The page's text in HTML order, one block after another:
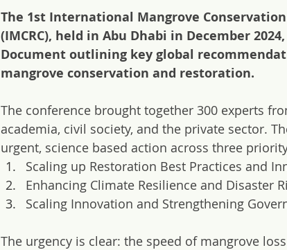
The 1st International Mangrove
(IMCRC), held in Abu Dhabi in December
Document outlining key global
mangrove conservation and restoration.
The conference brought together 300 experts
academia, civil society, and the private sector.
urgent, science based action across three
Scaling up Restoration Best Practices and
Enhancing Climate Resilience and Disaster
Scaling Innovation and Strengthening
The urgency is clear: the speed of mangrove